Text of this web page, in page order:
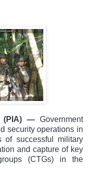
— Government
security operations in
of successful military
and capture of key
(CTGs) in the